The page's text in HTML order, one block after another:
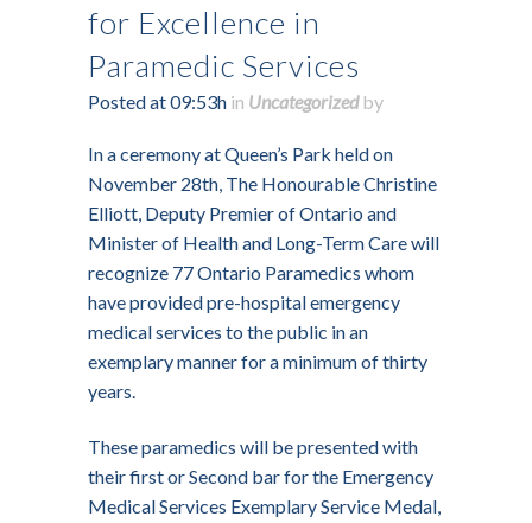
for Excellence in
Paramedic Services
Posted at 09:53h in Uncategorized by
In a ceremony at Queen’s Park held on
November 28th, The Honourable Christine
Elliott, Deputy Premier of Ontario and
Minister of Health and Long-Term Care will
recognize 77 Ontario Paramedics whom
have provided pre-hospital emergency
medical services to the public in an
exemplary manner for a minimum of thirty
years.
These paramedics will be presented with
their first or Second bar for the Emergency
Medical Services Exemplary Service Medal,